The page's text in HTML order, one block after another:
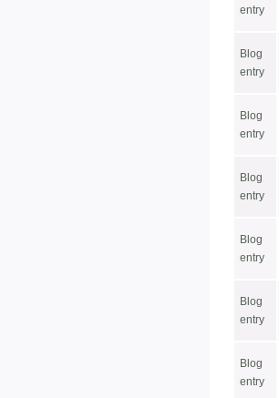
entry
Blog
entry
Blog
entry
Blog
entry
Blog
entry
Blog
entry
Blog
entry